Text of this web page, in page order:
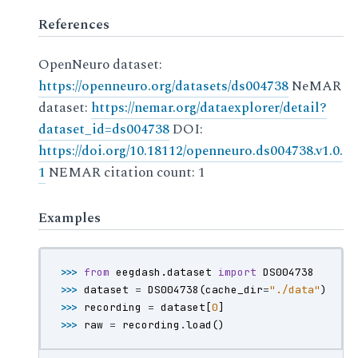
References
OpenNeuro dataset:
https://openneuro.org/datasets/ds004738NeMAR
dataset: https://nemar.org/dataexplorer/detail?
dataset_id=ds004738DOI:
https://doi.org/10.18112/openneuro.ds004738.v1.0.
1 NEMAR citation count: 1
Examples
>>> from eegdash.dataset import DS004738
>>> dataset = DS004738 (cache_dir="./data")
>>> recording = dataset [0]
>>> raw = recording .load ()